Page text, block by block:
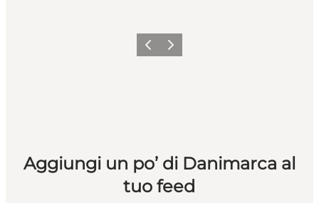
Precedente
Avanti
Aggiungi un po’ di Danimarca al
tuo feed